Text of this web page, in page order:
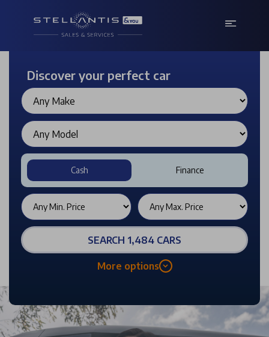
Discover your perfect car
Cash Finance
SEARCH 1,484 CARS
More options